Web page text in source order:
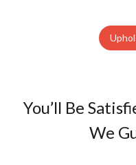
You’ll Be
We